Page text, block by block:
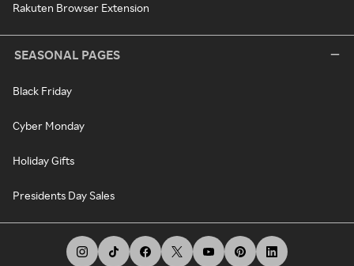
Rakuten Browser Extension
SEASONAL PAGES
Black Friday
Cyber Monday
Holiday Gifts
Presidents Day Sales